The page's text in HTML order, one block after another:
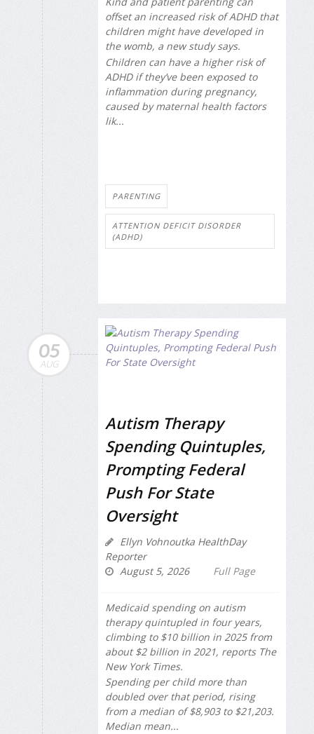
offset an increased risk of ADHD that
children might have developed in
the womb, a new study says.
Children can have a higher risk of
ADHD if they’ve been exposed to
inflammation during pregnancy,
caused by maternal health factors
lik...
PARENTING
ATTENTION DEFICIT DISORDER
(ADHD)
05
AUG
Autism Therapy
Spending Quintuples,
Prompting Federal
Push For State
Oversight
Ellyn Vohnoutka HealthDay
Reporter
August 5, 2026
Full Page
Medicaid spending on autism
therapy quintupled in four years,
climbing to $10 billion in 2025 from
about $2 billion in 2021, reports The
New York Times.
Spending per child more than
doubled over that period, rising
from a median of $8,903 to $21,203.
Median mean...